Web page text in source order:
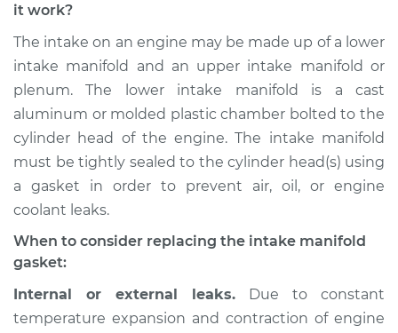
Service type
Replacement
Estimate $868.40
Shop/Dealer Price $962.48-$1216.35
1991 Buick Riviera
V6-3.8L
Gaskets
Replacement
it work?
The intake on an engine may be made up of a lower
intake manifold and an upper intake manifold or
plenum. The lower intake manifold is a cast
aluminum or molded plastic chamber bolted to the
cylinder head of the engine. The intake manifold
must be tightly sealed to the cylinder head(s) using
a gasket in order to prevent air, oil, or engine
coolant leaks.
When to consider replacing the intake manifold
gasket:
Internal or external leaks. Due to constant
temperature expansion and contraction of engine